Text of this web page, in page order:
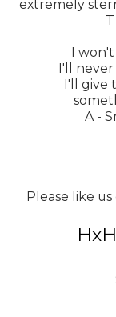
extremely
I
I'll never
I'll give
A -
Please like